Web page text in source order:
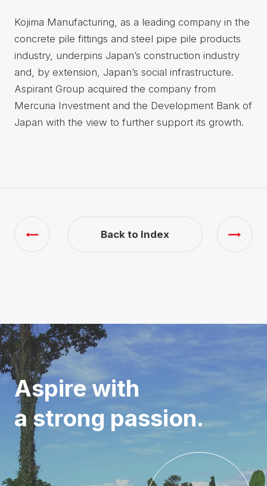
Kojima Manufacturing, as a leading company in the
concrete pile fittings and steel pipe pile products
industry, underpins Japan’s construction industry
and, by extension, Japan’s social infrastructure.
Aspirant Group acquired the company from
Mercuria Investment and the Development Bank of
Japan with the view to further support its growth.
Back to Index
Aspire with
a strong passion.